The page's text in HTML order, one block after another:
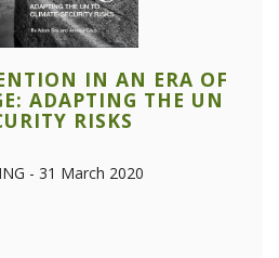
IN AN ERA OF
ADAPTING THE UN
RISKS
- 31 March 2020